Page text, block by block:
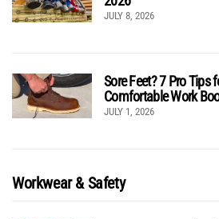
JULY 8, 2026
Sore Feet? 7 Pro Tips
Comfortable Work
JULY 1, 2026
Workwear & Safety